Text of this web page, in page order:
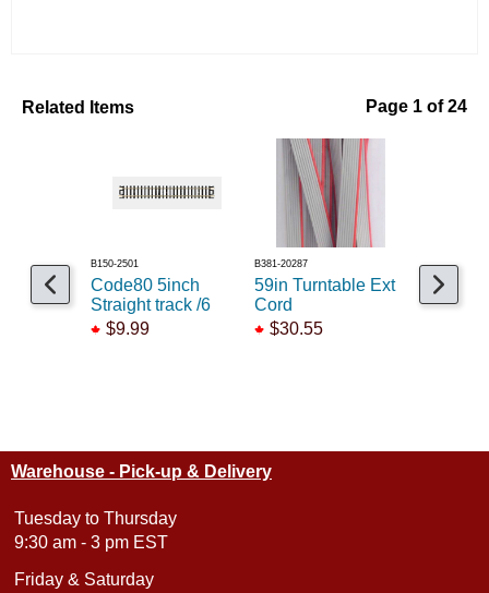
Related Items Page 1 of 24
B150-2501
Code80 5inch
Straight track /6
$9.99
B381-20287
59in Turntable Ext
Cord
$30.55
B150-2031
Code
radius
Warehouse - Pick-up & Delivery
Tuesday to Thursday
9:30 am - 3 pm EST
Friday & Saturday